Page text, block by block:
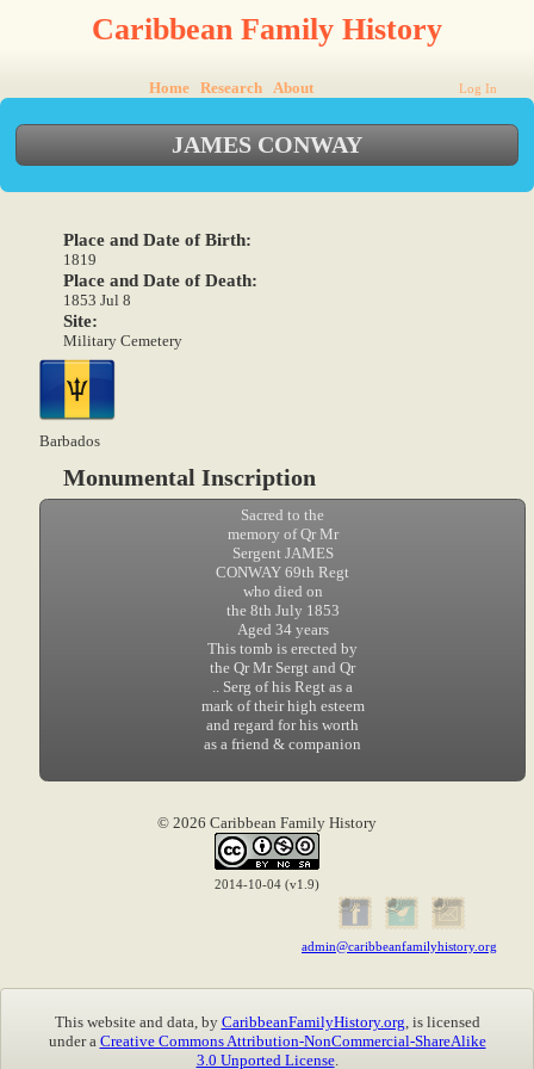
Caribbean Family History
Home Research About Log In
JAMES CONWAY
Place and Date of Birth:
1819
Place and Date of Death:
1853 Jul 8
Site:
Military Cemetery
Barbados
Monumental Inscription
Sacred to the
memory of Qr Mr
Sergent JAMES
CONWAY 69th Regt
who died on
the 8th July 1853
Aged 34 years
This tomb is erected by
the Qr Mr Sergt and Qr
.. Serg of his Regt as a
mark of their high esteem
and regard for his worth
as a friend & companion
© 2026 Caribbean Family History
2014-10-04 (v1.9)
admin@caribbeanfamilyhistory.org
This website and data, by CaribbeanFamilyHistory.org , is licensed
under a Creative Commons Attribution-NonCommercial-ShareAlike
3.0 Unported License.